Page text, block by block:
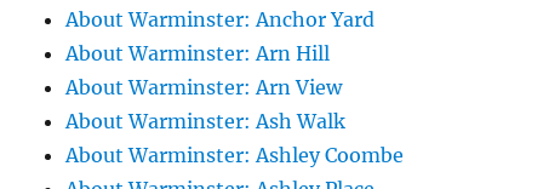
About Warminster: Anchor Yard
About Warminster: Arn Hill
About Warminster: Arn View
About Warminster: Ash Walk
About Warminster: Ashley Coombe